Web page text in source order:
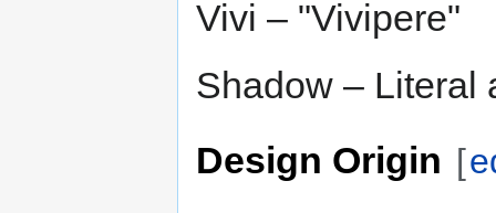
Vivi – "Vivipere"
Shadow – Literal
Design Origin [